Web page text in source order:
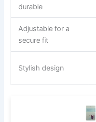
durable
Adjustable for a
secure fit
Stylish design